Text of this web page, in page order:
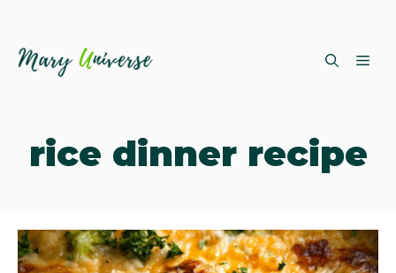
rice dinner recipe